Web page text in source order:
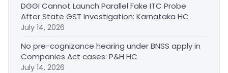
DGGI Cannot Launch Parallel Fake ITC Probe
After State GST Investigation: Karnataka HC
July 14, 2026
No pre-cognizance hearing under BNSS apply in
Companies Act cases: P&H HC
July 14, 2026